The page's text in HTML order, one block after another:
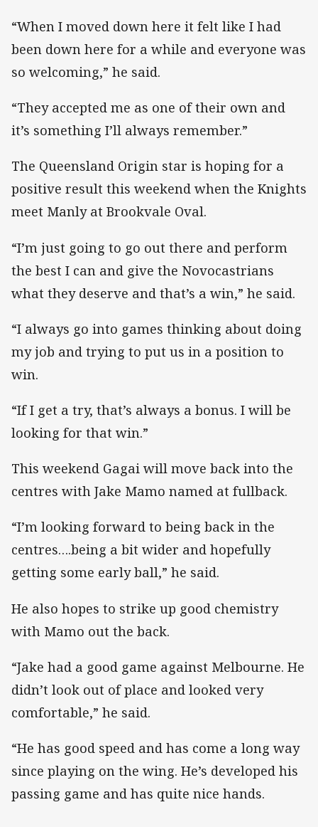
“When I moved down here it felt like I had
been down here for a while and everyone was
so welcoming,” he said.
“They accepted me as one of their own and
it’s something I’ll always remember.”
The Queensland Origin star is hoping for a
positive result this weekend when the Knights
meet Manly at Brookvale Oval.
“I’m just going to go out there and perform
the best I can and give the Novocastrians
what they deserve and that’s a win,” he said.
“I always go into games thinking about doing
my job and trying to put us in a position to
win.
“If I get a try, that’s always a bonus. I will be
looking for that win.”
This weekend Gagai will move back into the
centres with Jake Mamo named at fullback.
“I’m looking forward to being back in the
centres….being a bit wider and hopefully
getting some early ball,” he said.
He also hopes to strike up good chemistry
with Mamo out the back.
“Jake had a good game against Melbourne. He
didn’t look out of place and looked very
comfortable,” he said.
“He has good speed and has come a long way
since playing on the wing. He’s developed his
passing game and has quite nice hands.